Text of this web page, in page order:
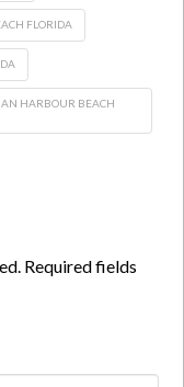
FLORIDA
HARBOUR BEACH
Required fields